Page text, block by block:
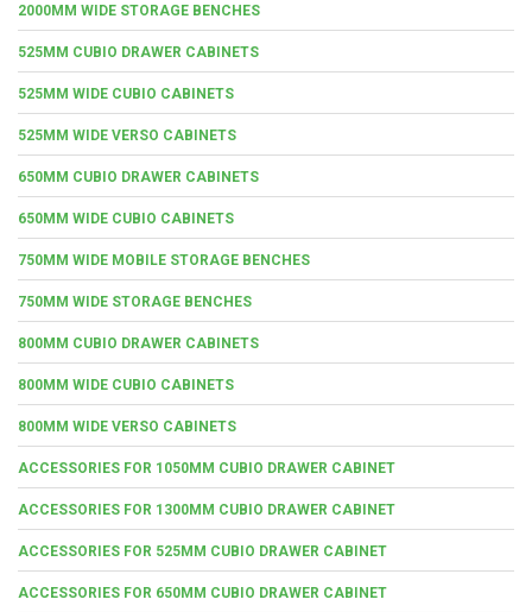
2000MM WIDE STORAGE BENCHES
525MM CUBIO DRAWER CABINETS
525MM WIDE CUBIO CABINETS
525MM WIDE VERSO CABINETS
650MM CUBIO DRAWER CABINETS
650MM WIDE CUBIO CABINETS
750MM WIDE MOBILE STORAGE BENCHES
750MM WIDE STORAGE BENCHES
800MM CUBIO DRAWER CABINETS
800MM WIDE CUBIO CABINETS
800MM WIDE VERSO CABINETS
ACCESSORIES FOR 1050MM CUBIO DRAWER CABINET
ACCESSORIES FOR 1300MM CUBIO DRAWER CABINET
ACCESSORIES FOR 525MM CUBIO DRAWER CABINET
ACCESSORIES FOR 650MM CUBIO DRAWER CABINET